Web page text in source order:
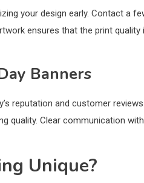
your design early. Contact a
ensures that the print
Banners
reputation and customer
quality. Clear communication
Unique?